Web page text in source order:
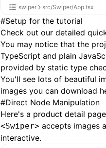
swiper src/Swiper/App.tsx
#Setup for the tutorial
Check out our detailed
You may notice that the
TypeScript and plain
provided by static type
You'll see lots of beautiful
images you can download
#Direct Node Manipulation
Here's a product detail
<Swiper> accepts images
interactive.